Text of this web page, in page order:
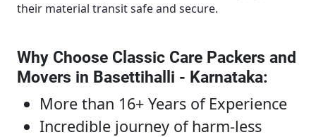
their material transit safe and secure.
Why Choose Classic Care Packers and
Movers in Basettihalli - Karnataka:
More than 16+ Years of Experience
Incredible journey of harm-less